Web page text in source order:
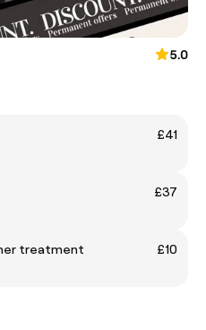
5.0
£41
£37
treatment
£10